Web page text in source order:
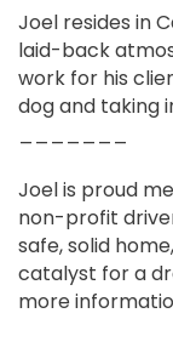
Joel resides in
laid-back
work for his
dog and taking
Joel is proud
non-profit
safe, solid
catalyst for a
more